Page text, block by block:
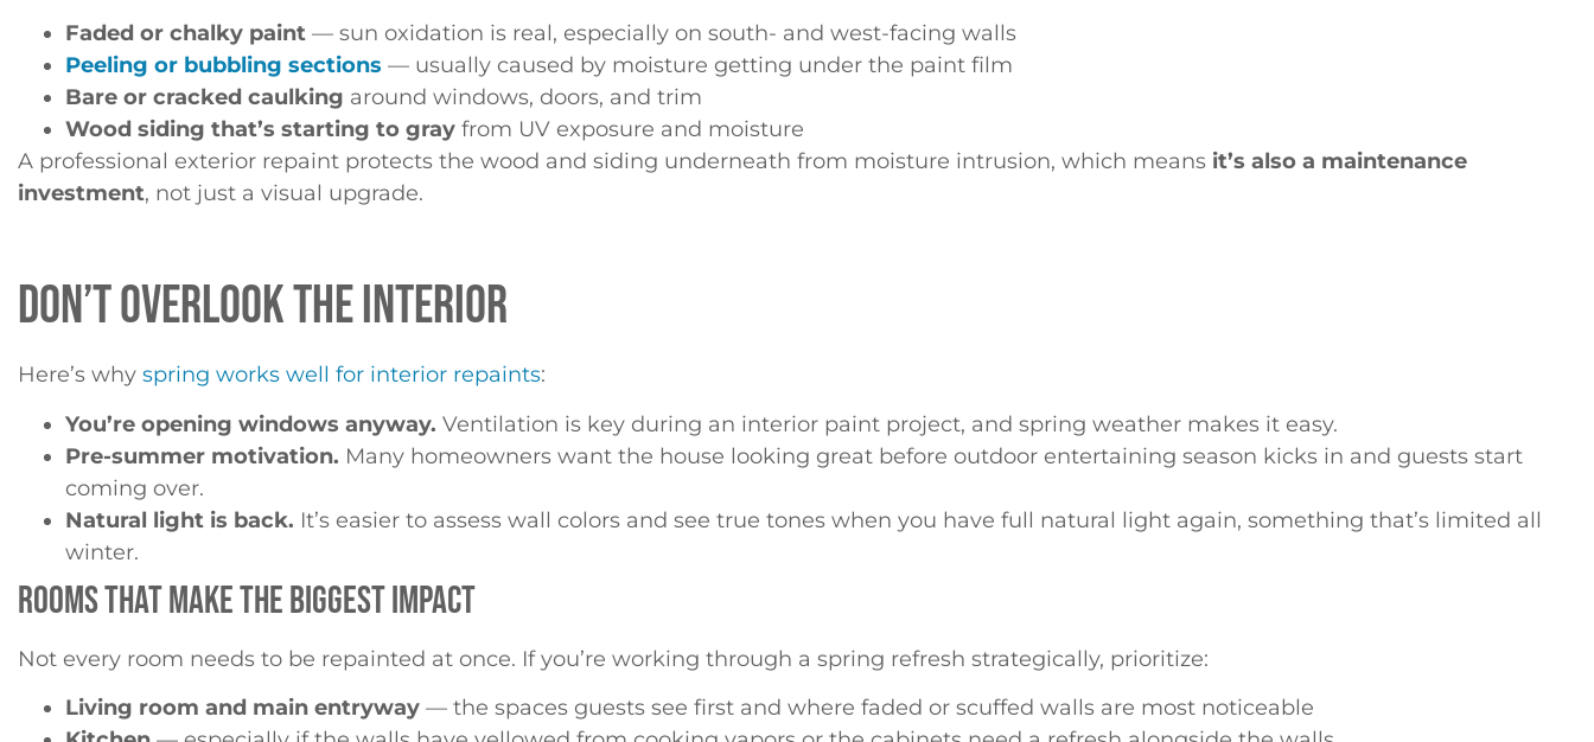
Faded or chalky paint — sun oxidation is real, especially on south- and west-facing walls
Peeling or bubbling sections — usually caused by moisture getting under the paint film
Bare or cracked caulking around windows, doors, and trim
Wood siding that’s starting to gray from UV exposure and moisture
A professional exterior repaint protects the wood and siding underneath from moisture intrusion, which means it’s also a maintenance
investment, not just a visual upgrade.
DON’T OVERLOOK THE INTERIOR
Here’s why spring works well for interior repaints:
You’re opening windows anyway. Ventilation is key during an interior paint project, and spring weather makes it easy.
Pre-summer motivation. Many homeowners want the house looking great before outdoor entertaining season kicks in and guests start
coming over.
Natural light is back. It’s easier to assess wall colors and see true tones when you have full natural light again, something that’s limited all
winter.
ROOMS THAT MAKE THE BIGGEST IMPACT
Not every room needs to be repainted at once. If you’re working through a spring refresh strategically, prioritize:
Living room and main entryway — the spaces guests see first and where faded or scuffed walls are most noticeable